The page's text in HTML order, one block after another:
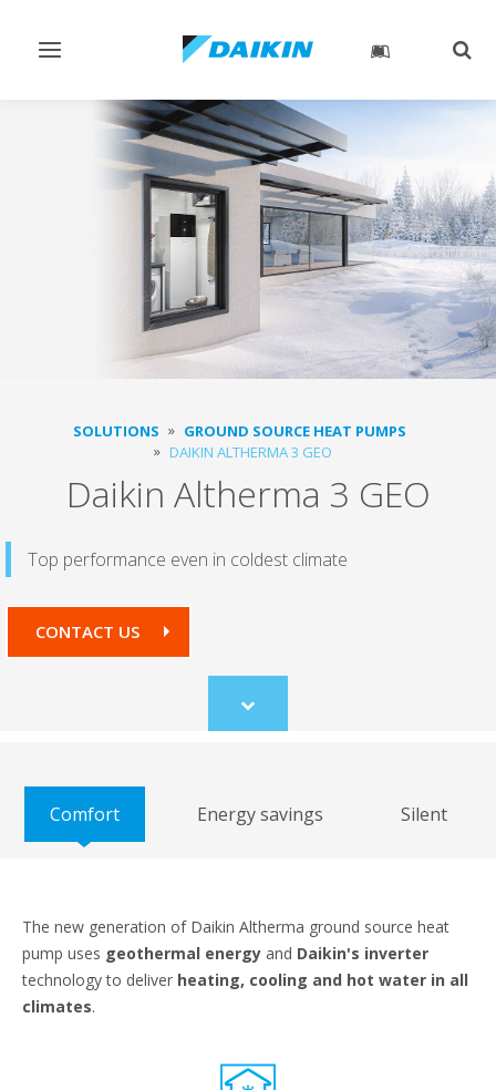
Toggle
SOLUTIONS
GROUND SOURCE HEAT PUMPS
DAIKIN ALTHERMA 3 GEO
Daikin Altherma 3 GEO
Top performance even in coldest climate
CONTACT US
Scroll
to
Comfort Energy savings Silent
The new generation of Daikin Altherma ground source heat
pump uses geothermal energy and Daikin's inverter
technology to deliver heating, cooling and hot water in all
climates.